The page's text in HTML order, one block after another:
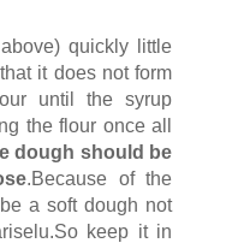
quickly little
it does not form
until the syrup
the flour once all
dough should be
.Because of the
a soft dough not
keep it in